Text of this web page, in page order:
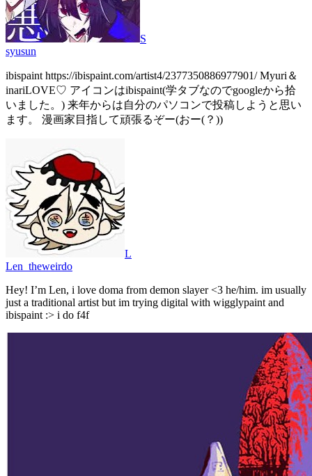
S
syusun
ibispaint https://ibispaint.com/artist4/2377350886977901/ Myuri＆
inariLOVE♡ アイコンはibispaint(学タブなのでgoogleから拾
いました。) 来年からは自分のパソコンで投稿しようと思い
ます。 漫画家目指して頑張るぞー(おー(？))
L
Len_theweirdo
Hey! I’m Len, i love doma from demon slayer <3 he/him. im usually
just a traditional artist but im trying digital with wigglypaint and
ibispaint :> i do f4f